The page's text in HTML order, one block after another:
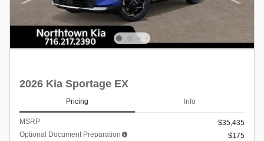
2026 Kia Sportage EX
Pricing Info
MSRP
$35,435
Optional Document Preparation
$175